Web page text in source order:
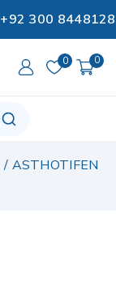
+92 300 8448128
0 0
/ ASTHOTIFEN